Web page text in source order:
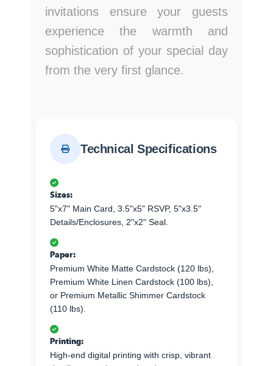
invitations ensure your guests
experience the warmth and
sophistication of your special day
from the very first glance.
Technical Specifications
Sizes:
5"x7" Main Card, 3.5"x5" RSVP, 5"x3.5"
Details/Enclosures, 2"x2" Seal.
Paper:
Premium White Matte Cardstock (120 lbs),
Premium White Linen Cardstock (100 lbs),
or Premium Metallic Shimmer Cardstock
(110 lbs).
Printing:
High-end digital printing with crisp, vibrant